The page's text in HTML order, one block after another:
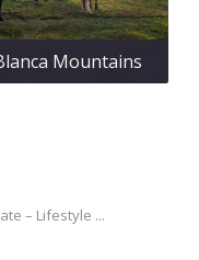
Mountains
– Lifestyle ...